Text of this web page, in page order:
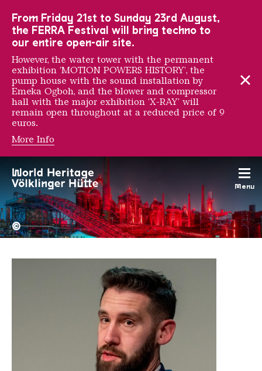
Menu
Adam Zyglis
The Völklingen Ironworks
Copyright:
©
From Friday 21st to Sunday 23rd August,
the FERRA Festival will bring techno to
our entire open-air site.
However, the water tower with the permanent
exhibition ‘MOTION POWERS HISTORY’, the
pump house with the sound installation by
Emeka Ogboh, and the blower and compressor
hall with the major exhibition ‘X-RAY’ will
remain open throughout at a reduced price of 9
euros.
More Info